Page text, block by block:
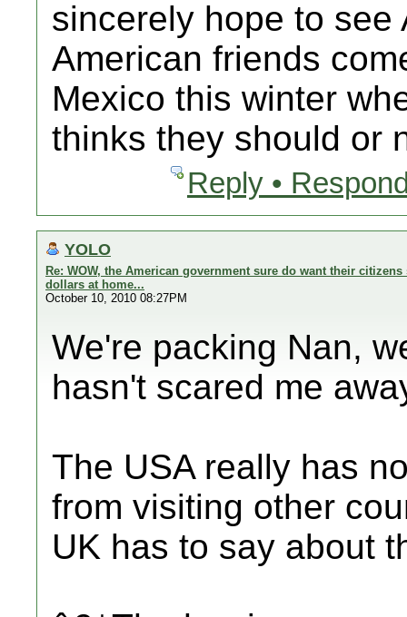
sincerely hope to see
American friends
Mexico this winter
thinks they should or
Reply •
YOLO
Re: WOW, the American government sure do want their
dollars at home...
October 10, 2010 08:27PM
We're packing Nan,
hasn't scared me
The USA really has
from visiting other
UK has to say about